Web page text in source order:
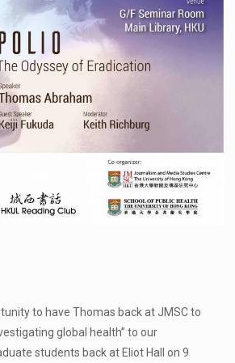
to have Thomas back at JMSC to
global health” to our
students back at Eliot Hall on 9